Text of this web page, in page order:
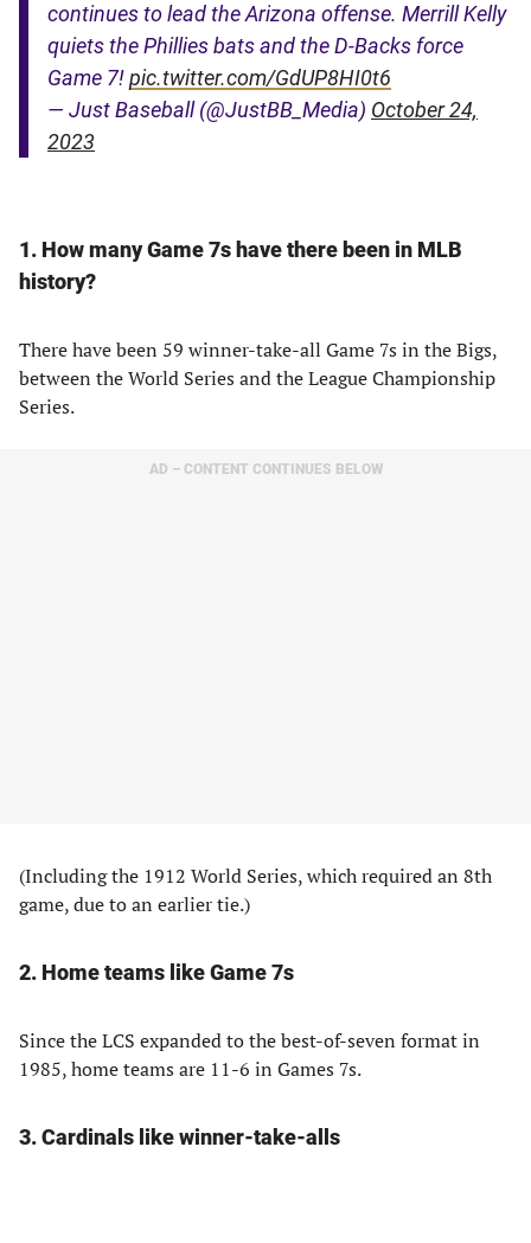
continues to lead the Arizona offense. Merrill Kelly
quiets the Phillies bats and the D-Backs force
Game 7!pic.twitter.com/GdUP8HI0t6
— Just Baseball (@JustBB_Media) October 24,
2023
1. How many Game 7s have there been in MLB
history?
There have been 59 winner-take-all Game 7s in the Bigs,
between the World Series and the League Championship
Series.
AD – CONTENT CONTINUES BELOW
(Including the 1912 World Series, which required an 8th
game, due to an earlier tie.)
2. Home teams like Game 7s
Since the LCS expanded to the best-of-seven format in
1985, home teams are 11-6 in Games 7s.
3. Cardinals like winner-take-alls